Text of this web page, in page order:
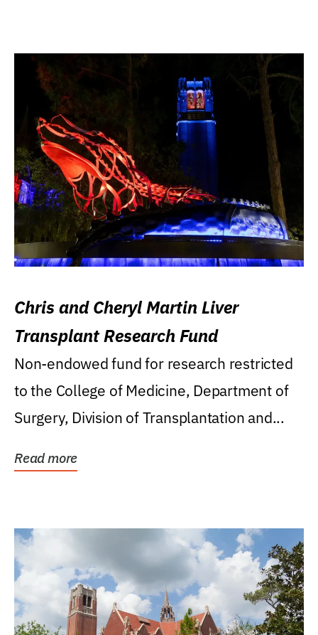
Chris and Cheryl Martin Liver
Transplant Research Fund
Non-endowed fund for research restricted
to the College of Medicine, Department of
Surgery, Division of Transplantation and...
Read more